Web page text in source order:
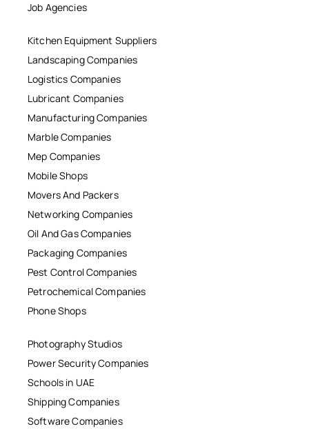
Job Agencies
Kitchen Equipment Suppliers
Landscaping Companies
Logistics Companies
Lubricant Companies
Manufacturing Companies
Marble Companies
Mep Companies
Mobile Shops
Movers And Packers
Networking Companies
Oil And Gas Companies
Packaging Companies
Pest Control Companies
Petrochemical Companies
Phone Shops
Photography Studios
Power Security Companies
Schools in UAE
Shipping Companies
Software Companies